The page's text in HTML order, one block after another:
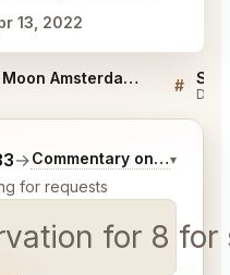
13, 2022
Restaurant Moon Amsterdam Reviews #
→Commentary on Latest
▾
for requests
for 8
you would like.